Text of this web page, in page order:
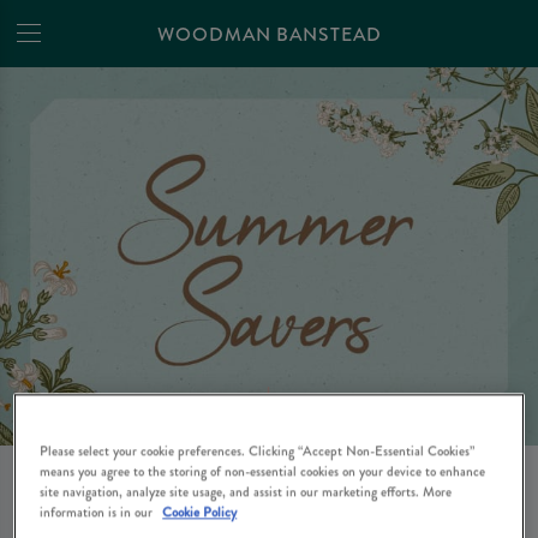
WOODMAN BANSTEAD
SAVINGS THIS SUMMER
Please select your cookie preferences. Clicking “Accept Non-Essential Cookies”
means you agree to the storing of non-essential cookies on your device to enhance
site navigation, analyze site usage, and assist in our marketing efforts. More
information is in our Cookie Policy